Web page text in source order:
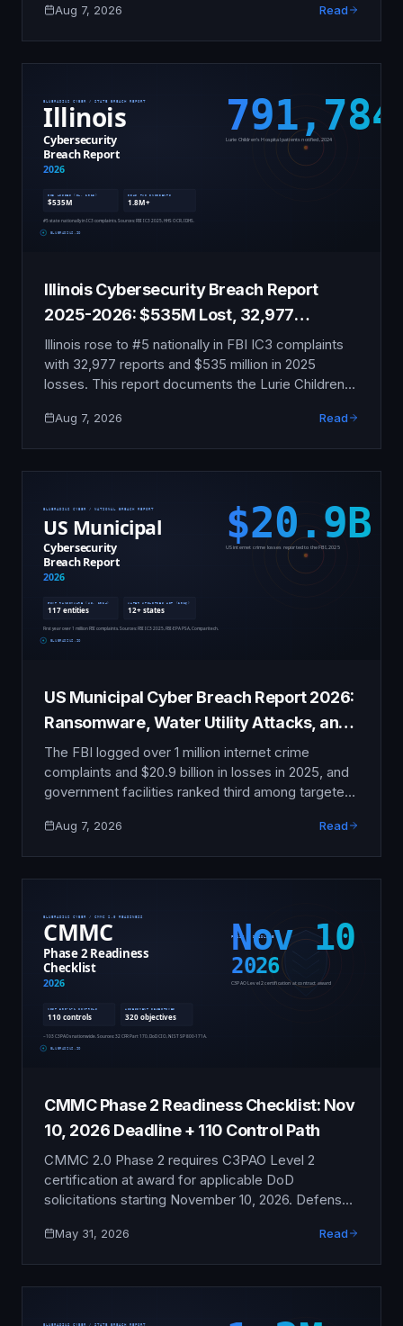
ransomware wave, the Murray County payment
Aug 7, 2026 Read
Illinois Cybersecurity Breach Report
2025-2026: $535M Lost, 32,977
Complaints
Illinois rose to #5 nationally in FBI IC3 complaints
with 32,977 reports and $535 million in 2025
losses. This report documents the Lurie Children's
exposures, school vendor breaches reaching
Aug 7, 2026 Read
US Municipal Cyber Breach Report 2026:
Ransomware, Water Utility Attacks, and
the State of Local Government Security
The FBI logged over 1 million internet crime
complaints and $20.9 billion in losses in 2025, and
government facilities ranked third among targeted
national report tracks the ransomware wave hitting
Aug 7, 2026 Read
CMMC Phase 2 Readiness Checklist: Nov
10, 2026 Deadline + 110 Control Path
CMMC 2.0 Phase 2 requires C3PAO Level 2
certification at award for applicable DoD
solicitations starting November 10, 2026. Defense
Information need 9-15 months of disciplined
every gating step from scoping through
May 31, 2026 Read